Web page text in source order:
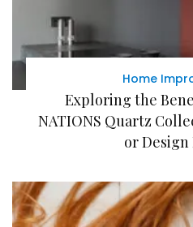
Home
Exploring the
NATIONS Quartz
or